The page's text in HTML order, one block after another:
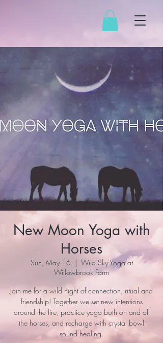
New Moon Yoga with
Horses
Sun, May 16
  |
Wild Sky Yoga at
Willowbrook Farm
Join me for a wild night of connection, ritual and
friendship! Together we set new intentions
around the fire, practice yoga both on and off
the horses, and recharge with crystal bowl
sound healing.